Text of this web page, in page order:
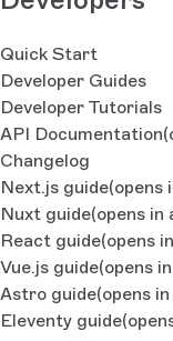
Quick Start
Developer Guides
Developer Tutorials
API Documentation
Changelog
Next.js guide(opens
Nuxt guide(opens in
React guide(opens
Vue.js guide(opens
Astro guide(opens
Eleventy guide